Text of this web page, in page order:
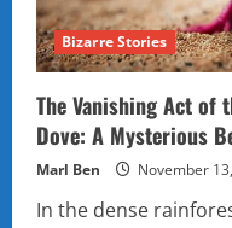
Bizarre Stories
The Vanishing Act of
Dove: A Mysterious
Marl Ben November
In the dense